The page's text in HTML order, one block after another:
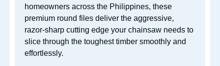
homeowners across the Philippines, these
premium round files deliver the aggressive,
razor-sharp cutting edge your chainsaw needs to
slice through the toughest timber smoothly and
effortlessly.